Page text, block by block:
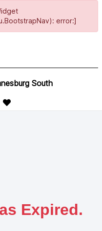
error:]
South
Expired.